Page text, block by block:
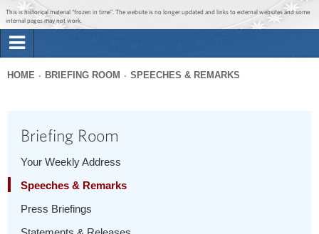
Jump to main content
Jump to navigation
This is historical material “frozen in time”. The website is no longer updated and links to external websites and some
internal pages may not work.
Briefing Room
1600 Penn
here
HOME BRIEFING ROOM SPEECHES & REMARKS
Briefing Room
Your Weekly Address
Speeches & Remarks
Press Briefings